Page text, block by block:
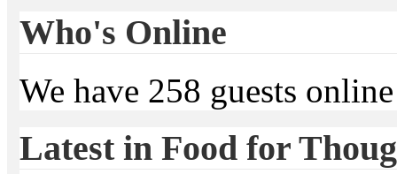
Who's Online
We have 258 guests online
Latest in Food for